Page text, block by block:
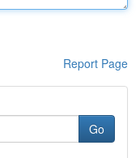
Report Page
Go